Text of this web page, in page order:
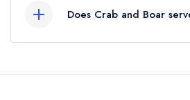
Does Crab and Boar
does not currently serve